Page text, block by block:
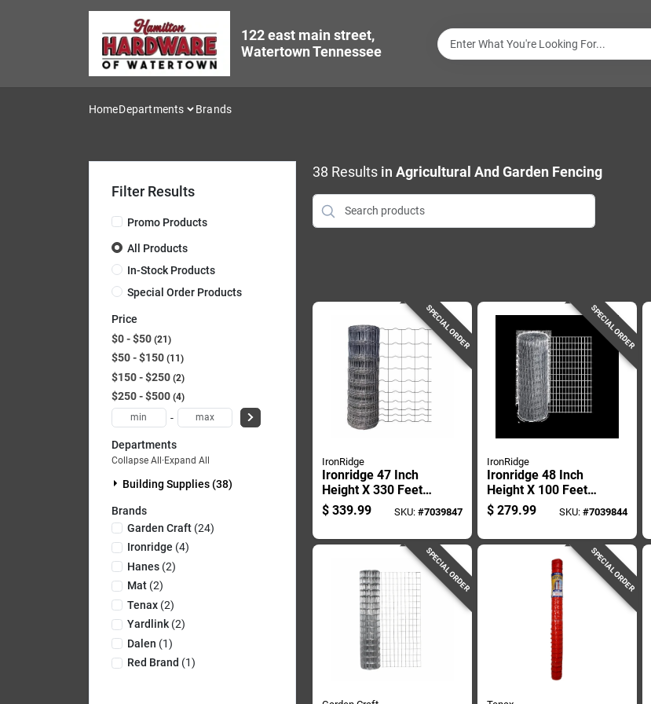
122 east main street,
Watertown Tennessee
HomeDepartments Brands
Filter Results
Promo Products
All Products
In-Stock Products
Special Order Products
Price
$0 - $50 21
$50 - $150 11
$150 - $250 2
$250 - $500 4
-
Departments
Collapse All · Expand All
Building Supplies (38)
Brands
Garden Craft(24)
Ironridge (4)
Hanes(2)
Mat(2)
Tenax(2)
Yardlink(2)
Dalen (1)
Red Brand (1)
38 Results in Agricultural And Garden Fencing
SPECIAL ORDER
IronRidge
Ironridge 47 Inch
Height X 330 Feet
Length Steel
Fencing 2 X 4 Inch
$ 339.99 SKU: #7039847
SPECIAL ORDER
IronRidge
Ironridge 48 Inch
Height X 100 Feet
Length Galvanized
Steel Fencing 2 X 4
$ 279.99 SKU: #7039844
SPECIAL ORDER SPECIAL ORDER